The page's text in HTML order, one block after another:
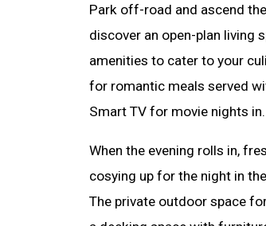
Park off-road and ascend
discover an open-plan living
amenities to cater to your
for romantic meals served
Smart TV for movie nights in.
When the evening rolls in,
cosying up for the night in
The private outdoor space